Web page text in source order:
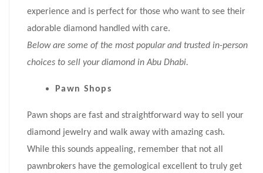
experience and is perfect for those who want to see their
adorable diamond handled with care.
Below are some of the most popular and trusted in-person
choices to sell your diamond in Abu Dhabi.
Pawn Shops
Pawn shops are fast and straightforward way to sell your
diamond jewelry and walk away with amazing cash.
While this sounds appealing, remember that not all
pawnbrokers have the gemological excellent to truly get